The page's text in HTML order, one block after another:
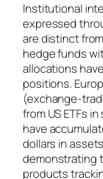
Institutional
expressed
are distinct
hedge funds
allocations
positions.
(exchange-
from US ETFs
have
dollars in
demonstrating
products